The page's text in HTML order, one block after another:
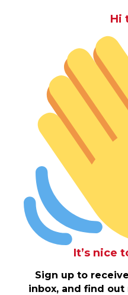
Hi
It’s nice
Sign up to
inbox, and find